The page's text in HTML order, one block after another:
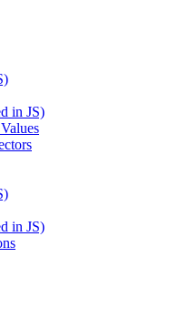
in JS)
in JS)